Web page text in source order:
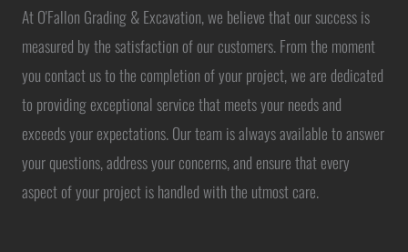
At O'Fallon Grading & Excavation, we believe that our success is
measured by the satisfaction of our customers. From the moment
you contact us to the completion of your project, we are dedicated
to providing exceptional service that meets your needs and
exceeds your expectations. Our team is always available to answer
your questions, address your concerns, and ensure that every
aspect of your project is handled with the utmost care.